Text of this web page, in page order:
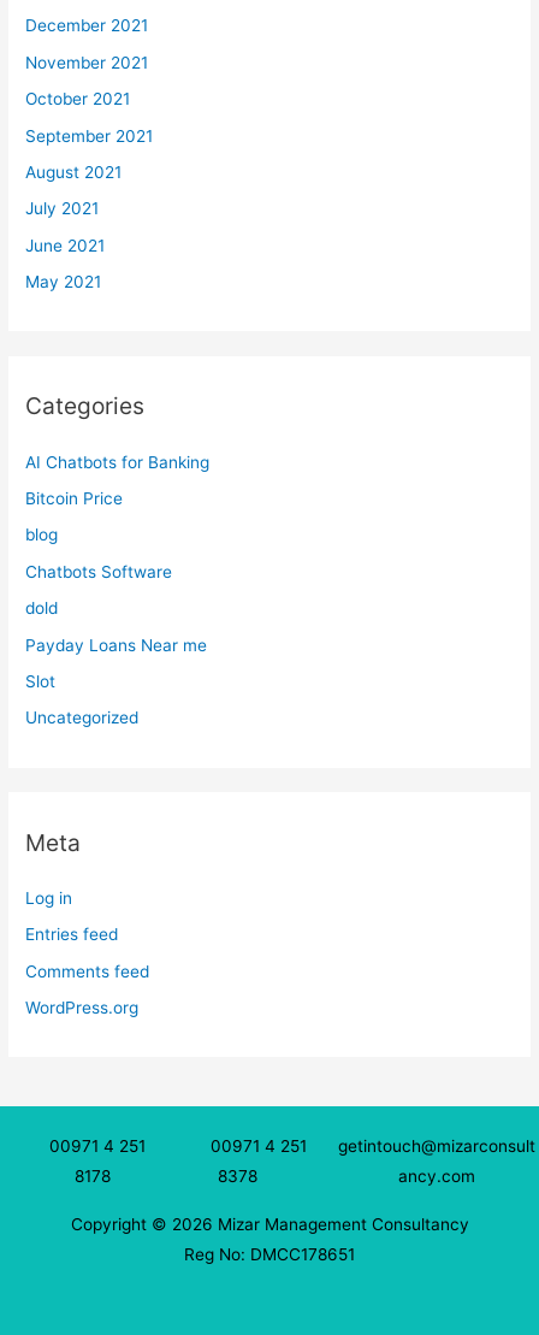
December 2021
November 2021
October 2021
September 2021
August 2021
July 2021
June 2021
May 2021
Categories
AI Chatbots for Banking
Bitcoin Price
blog
Chatbots Software
dold
Payday Loans Near me
Slot
Uncategorized
Meta
Log in
Entries feed
Comments feed
WordPress.org
00971 4 251
8178
00971 4 251
8378
getintouch@mizarconsult
ancy.com
Copyright © 2026 Mizar Management Consultancy
Reg No: DMCC178651